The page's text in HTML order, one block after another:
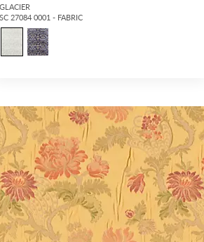
GLACIER
SC 27084 0001 - FABRIC